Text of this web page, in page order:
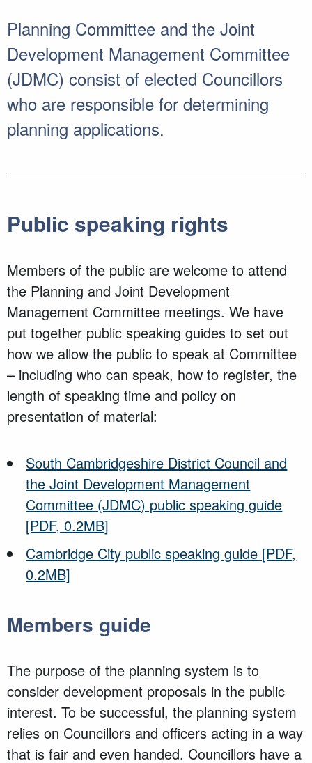
Planning Committee and the Joint
Development Management Committee
(JDMC) consist of elected Councillors
who are responsible for determining
planning applications.
Public speaking rights
Members of the public are welcome to attend
the Planning and Joint Development
Management Committee meetings. We have
put together public speaking guides to set out
how we allow the public to speak at Committee
– including who can speak, how to register, the
length of speaking time and policy on
presentation of material:
South Cambridgeshire District Council and
the Joint Development Management
Committee (JDMC) public speaking guide
[PDF, 0.2MB]
Cambridge City public speaking guide [PDF,
0.2MB]
Members guide
The purpose of the planning system is to
consider development proposals in the public
interest. To be successful, the planning system
relies on Councillors and officers acting in a way
that is fair and even handed. Councillors have a